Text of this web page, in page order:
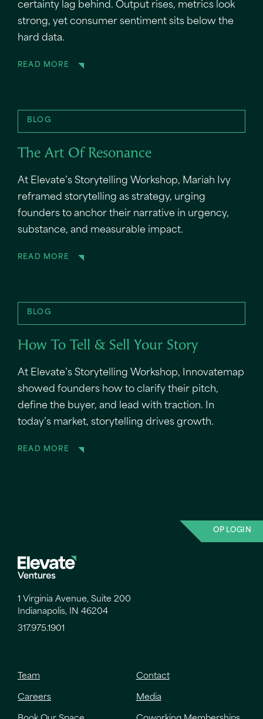
certainty lag behind. Output rises, metrics look
strong, yet consumer sentiment sits below the
hard data.
READ MORE
BLOG
The Art Of Resonance
At Elevate’s Storytelling Workshop, Mariah Ivy
reframed storytelling as strategy, urging
founders to anchor their narrative in urgency,
substance, and measurable impact.
READ MORE
BLOG
How To Tell & Sell Your Story
At Elevate’s Storytelling Workshop, Innovatemap
showed founders how to clarify their pitch,
define the buyer, and lead with traction. In
today’s market, storytelling drives growth.
READ MORE
OP LOGIN
1 Virginia Avenue, Suite 200
Indianapolis, IN 46204
317.975.1901
Team Contact
Careers Media